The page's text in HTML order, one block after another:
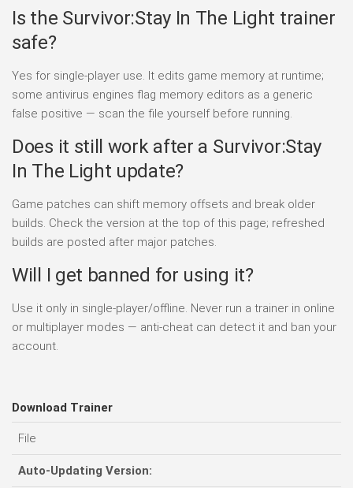
Is the Survivor:Stay In The Light trainer
safe?
Yes for single-player use. It edits game memory at runtime;
some antivirus engines flag memory editors as a generic
false positive — scan the file yourself before running.
Does it still work after a Survivor:Stay
In The Light update?
Game patches can shift memory offsets and break older
builds. Check the version at the top of this page; refreshed
builds are posted after major patches.
Will I get banned for using it?
Use it only in single-player/offline. Never run a trainer in online
or multiplayer modes — anti-cheat can detect it and ban your
account.
Download Trainer
File
Auto-Updating Version: